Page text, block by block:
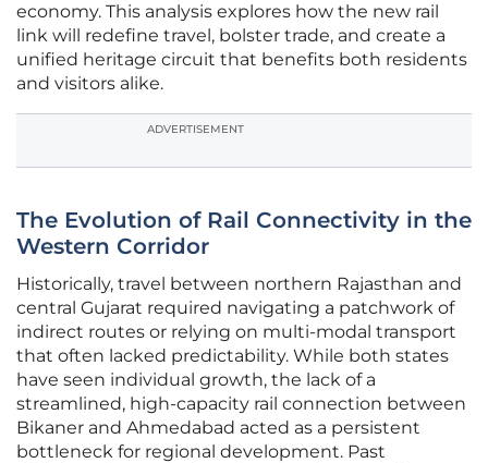
economy. This analysis explores how the new rail
link will redefine travel, bolster trade, and create a
unified heritage circuit that benefits both residents
and visitors alike.
ADVERTISEMENT
The Evolution of Rail Connectivity in the
Western Corridor
Historically, travel between northern Rajasthan and
central Gujarat required navigating a patchwork of
indirect routes or relying on multi-modal transport
that often lacked predictability. While both states
have seen individual growth, the lack of a
streamlined, high-capacity rail connection between
Bikaner and Ahmedabad acted as a persistent
bottleneck for regional development. Past